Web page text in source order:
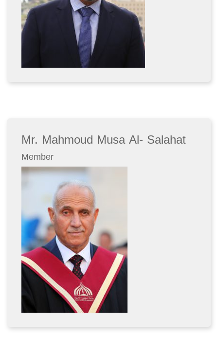
Mr. Mahmoud Musa Al- Salahat
Member